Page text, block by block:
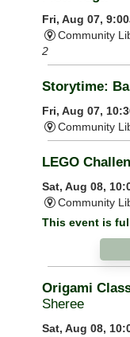
Fri, Aug 07,
Community
2
Storytime:
Fri, Aug 07,
Community
LEGO
Sat, Aug 08,
Community
This event is
Origami
Sheree
Sat, Aug 08,